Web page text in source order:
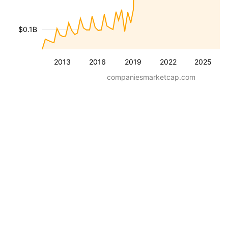
2013 2016 2019 2022 2025
$0.1B
companiesmarketcap.com